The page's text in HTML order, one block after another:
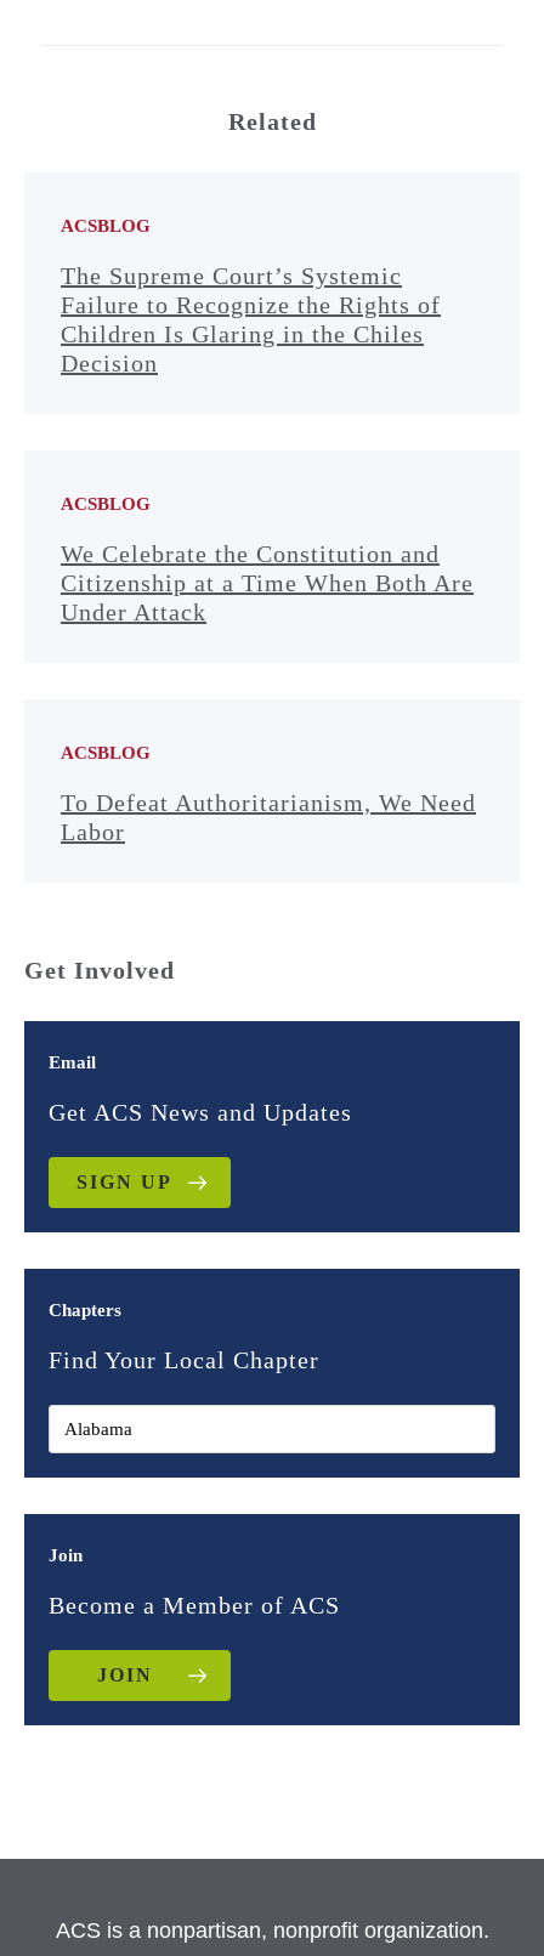
Related
ACSBLOG
The Supreme Court’s Systemic
Failure to Recognize the Rights of
Children Is Glaring in the Chiles
Decision
ACSBLOG
We Celebrate the Constitution and
Citizenship at a Time When Both Are
Under Attack
ACSBLOG
To Defeat Authoritarianism, We Need
Labor
Get Involved
Email
Get ACS News and Updates
SIGN UP
Chapters
Find Your Local Chapter
Join
Become a Member of ACS
JOIN
ACS is a nonpartisan, nonprofit organization.